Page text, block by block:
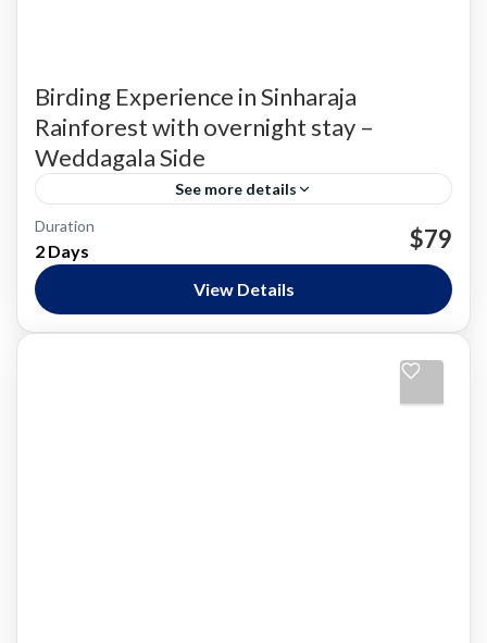
Birding Experience in Sinharaja
Rainforest with overnight stay –
Weddagala Side
See more details
Bird Watching
Nature and National Parks,Siharaja Rainforest
Duration
2 Days $79
View Details